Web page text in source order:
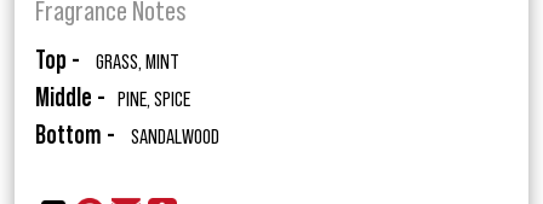
Fragrance Notes
Top - GRASS, MINT
Middle - PINE, SPICE
Bottom - SANDALWOOD